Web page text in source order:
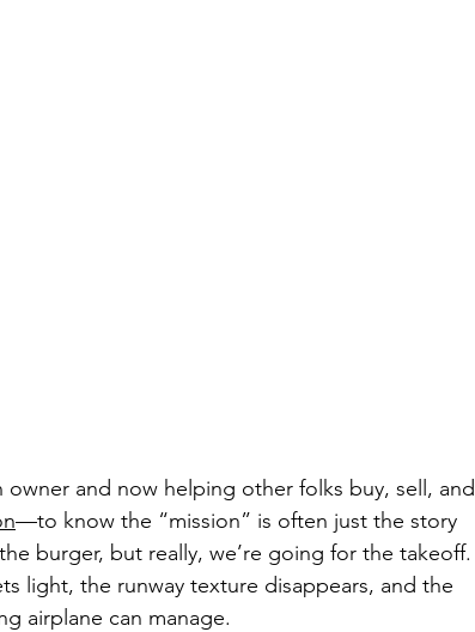
and now helping other folks buy, sell, and
—to know the “mission” is often just the story
burger, but really, we’re going for the takeoff.
light, the runway texture disappears, and the
airplane can manage.